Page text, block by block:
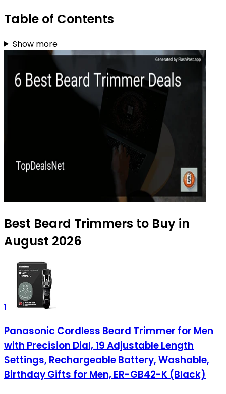
Table of Contents
Show more
Best Beard Trimmers to Buy in
August 2026
1
Panasonic Cordless Beard Trimmer for Men
with Precision Dial, 19 Adjustable Length
Settings, Rechargeable Battery, Washable,
Birthday Gifts for Men, ER-GB42-K (Black)